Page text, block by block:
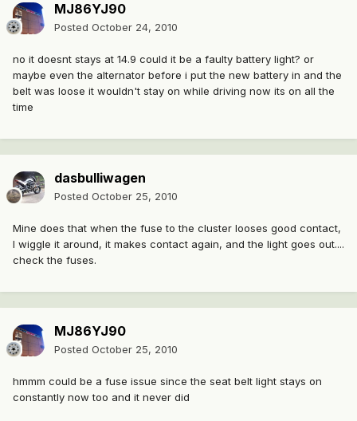
MJ86YJ90
Posted October 24, 2010
no it doesnt stays at 14.9 could it be a faulty battery light? or
maybe even the alternator before i put the new battery in and the
belt was loose it wouldn't stay on while driving now its on all the
time
dasbulliwagen
Posted October 25, 2010
Mine does that when the fuse to the cluster looses good contact,
I wiggle it around, it makes contact again, and the light goes out....
check the fuses.
MJ86YJ90
Posted October 25, 2010
hmmm could be a fuse issue since the seat belt light stays on
constantly now too and it never did